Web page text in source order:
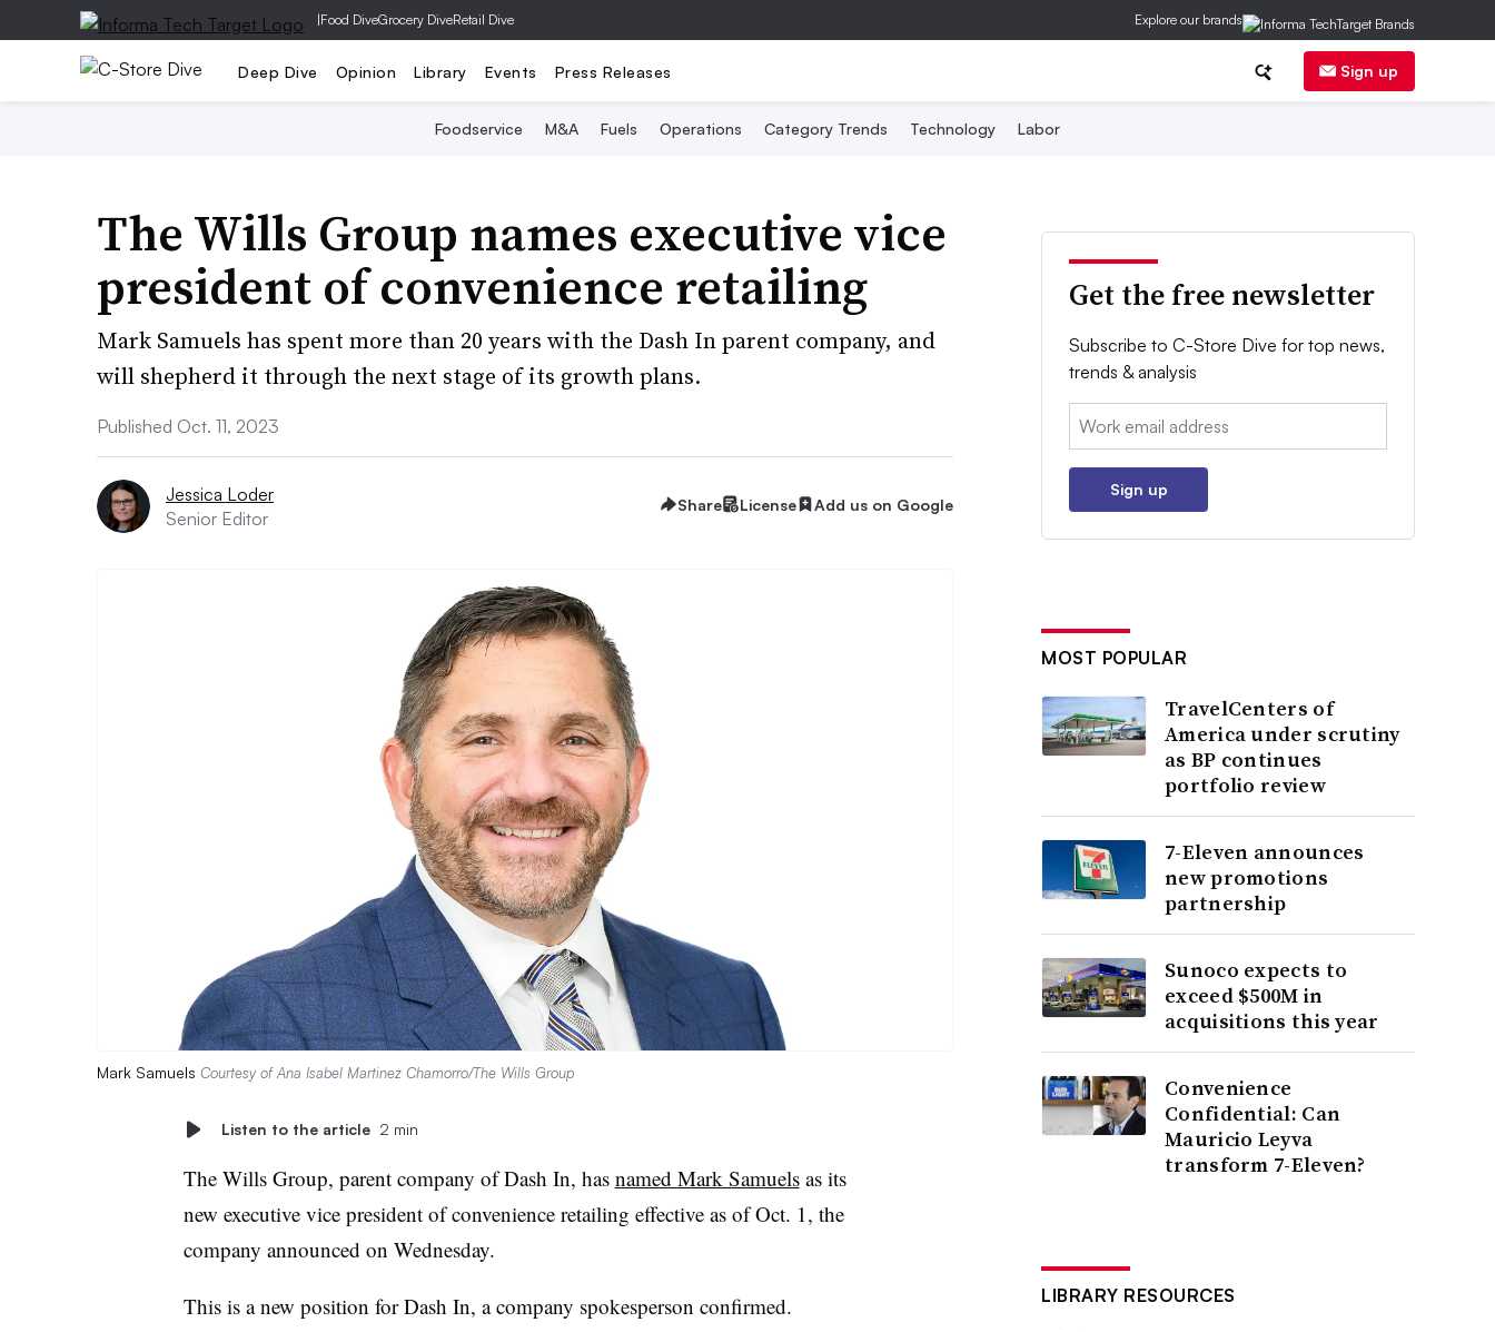
|Food DiveGrocery DiveRetail Dive Explore our brands
Deep Dive Opinion Library Events Press Releases Sign up
Foodservice M&A Fuels Operations Category Trends Technology Labor
The Wills Group names executive vice
president of convenience retailing
Mark Samuels has spent more than 20 years with the Dash In parent company, and
will shepherd it through the next stage of its growth plans.
Published Oct. 11, 2023
Jessica Loder
Senior Editor
Share License Add us on Google
Mark Samuels Courtesy of Ana Isabel Martinez Chamorro/The Wills Group
Listen to the article 2 min
The Wills Group, parent company of Dash In, has named Mark Samuelsas its
new executive vice president of convenience retailing effective as of Oct. 1, the
company announced on Wednesday.
This is a new position for Dash In, a company spokesperson confirmed.
Get the free newsletter
Subscribe to C-Store Dive for top news,
trends & analysis
Email:
Sign up
MOST POPULAR
TravelCenters of
America under scrutiny
as BP continues
portfolio review
7-Eleven announces
new promotions
partnership
Sunoco expects to
exceed $500M in
acquisitions this year
Convenience
Confidential: Can
Mauricio Leyva
transform 7-Eleven?
LIBRARY RESOURCES